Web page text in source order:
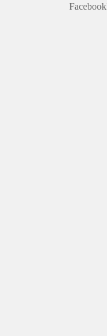
Facebook